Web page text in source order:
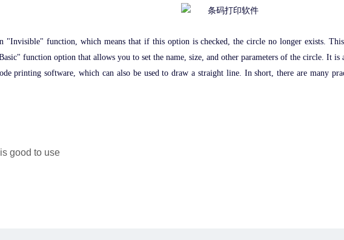
function, which means that if this option is checked, the circle no longer exists.
function option that allows you to set the name, size, and other parameters of the circle. It is
printing software, which can also be used to draw a straight line. In short, there are many
good to use